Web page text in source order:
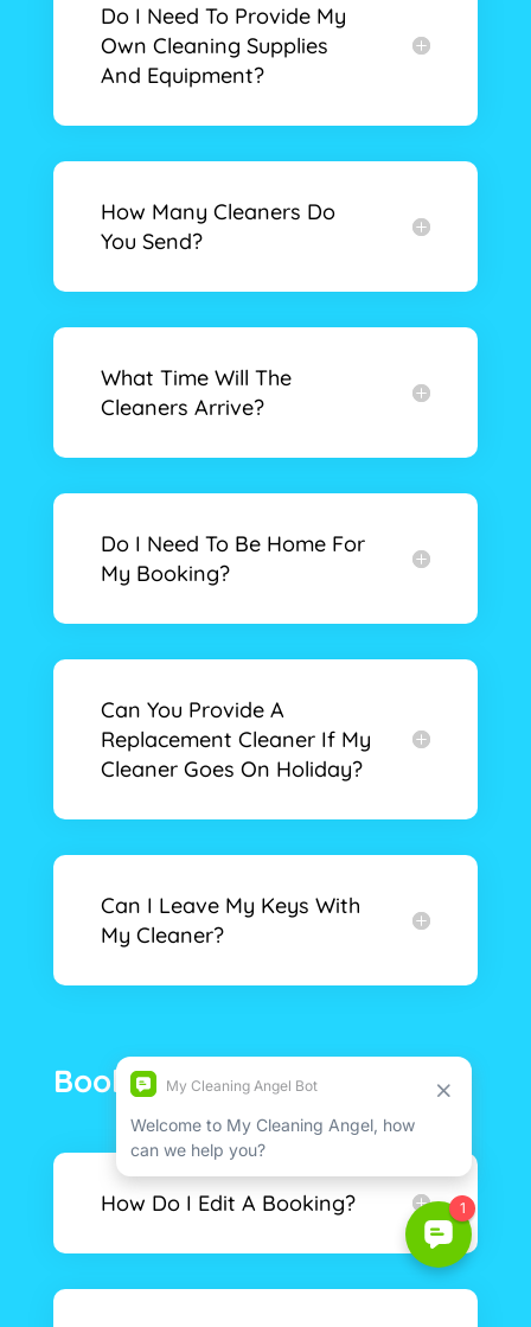
Do I Need To Provide My
Own Cleaning Supplies
And Equipment?
How Many Cleaners Do
You Send?
What Time Will The
Cleaners Arrive?
Do I Need To Be Home For
My Booking?
Can You Provide A
Replacement Cleaner If My
Cleaner Goes On Holiday?
Can I Leave My Keys With
My Cleaner?
Booking & Security
How Do I Edit A Booking?